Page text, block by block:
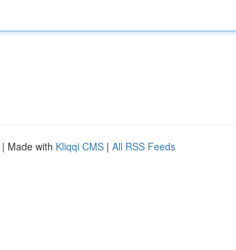
| Made with Kliqqi CMS | All RSS Feeds